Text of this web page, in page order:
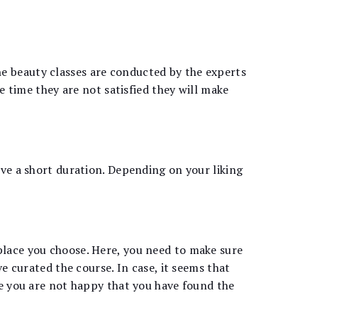
classes are conducted by the experts
they are not satisfied they will make
a short duration. Depending on your liking
you choose. Here, you need to make sure
curated the course. In case, it seems that
are not happy that you have found the